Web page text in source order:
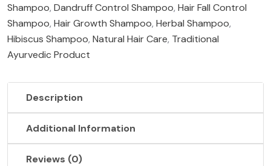
Shampoo, Dandruff Control Shampoo, Hair Fall Control
Shampoo, Hair Growth Shampoo, Herbal Shampoo,
Hibiscus Shampoo, Natural Hair Care, Traditional
Ayurvedic Product
Description
Additional Information
Reviews (0)